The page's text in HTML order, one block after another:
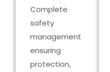
Complete
safety
management
ensuring
protection,